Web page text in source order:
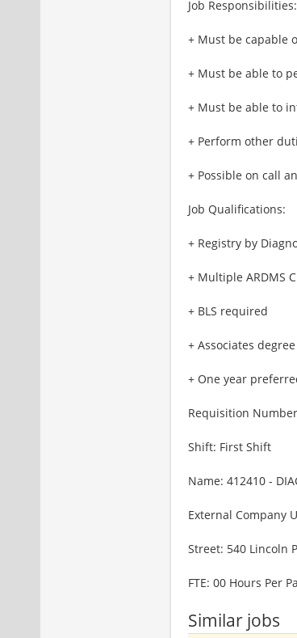
Job Responsibilities:
+ Must be capable
+ Must be able to
+ Must be able to
+ Perform other
+ Possible on call
Job Qualifications:
+ Registry by
+ Multiple ARDMS
+ BLS required
+ Associates
+ One year
Requisition
Shift: First Shift
Name: 412410 -
External Company
Street: 540 Lincoln
FTE: 00 Hours Per
Similar jobs